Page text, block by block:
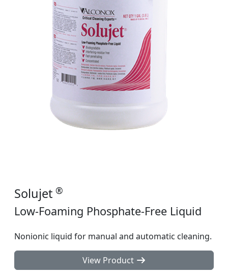
Solujet ®
Low-Foaming Phosphate-Free Liquid
Nonionic liquid for manual and automatic cleaning.
View Product